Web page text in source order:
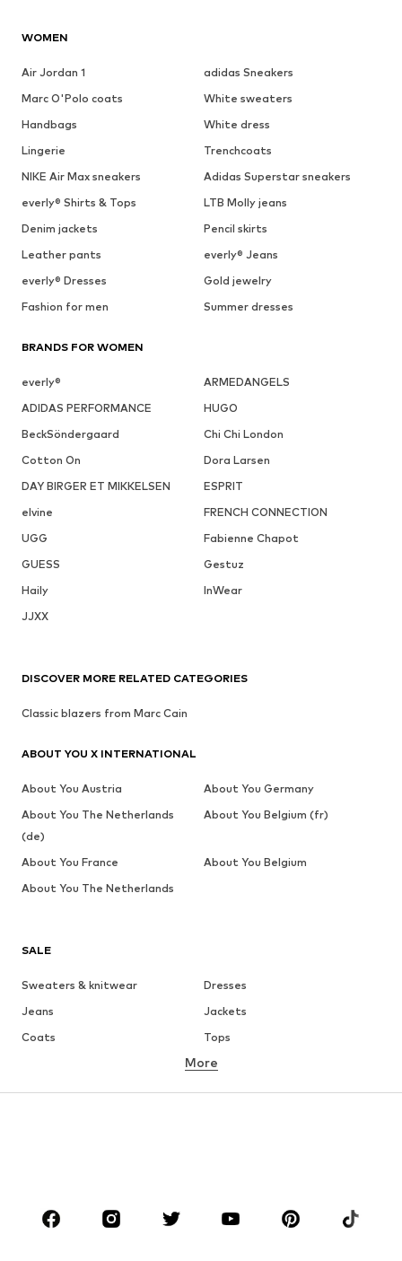
WOMEN
Air Jordan 1
adidas Sneakers
Marc O'Polo coats
White sweaters
Handbags
White dress
Lingerie
Trenchcoats
NIKE Air Max sneakers
Adidas Superstar sneakers
everly® Shirts & Tops
LTB Molly jeans
Denim jackets
Pencil skirts
Leather pants
everly® Jeans
everly® Dresses
Gold jewelry
Fashion for men
Summer dresses
BRANDS FOR WOMEN
everly®
ARMEDANGELS
ADIDAS PERFORMANCE
HUGO
BeckSöndergaard
Chi Chi London
Cotton On
Dora Larsen
DAY BIRGER ET MIKKELSEN
ESPRIT
elvine
FRENCH CONNECTION
UGG
Fabienne Chapot
GUESS
Gestuz
Haily
InWear
JJXX
SALE
Sweaters & knitwear
Dresses
Jeans
Jackets
Coats
Tops
Underwear
Sportswear
Accessories
More
DISCOVER MORE RELATED CATEGORIES
Classic blazers from Marc Cain
ABOUT YOU X INTERNATIONAL
About You Austria
About You Germany
About You The Netherlands
(de)
About You Belgium (fr)
About You France
About You Belgium
About You The Netherlands